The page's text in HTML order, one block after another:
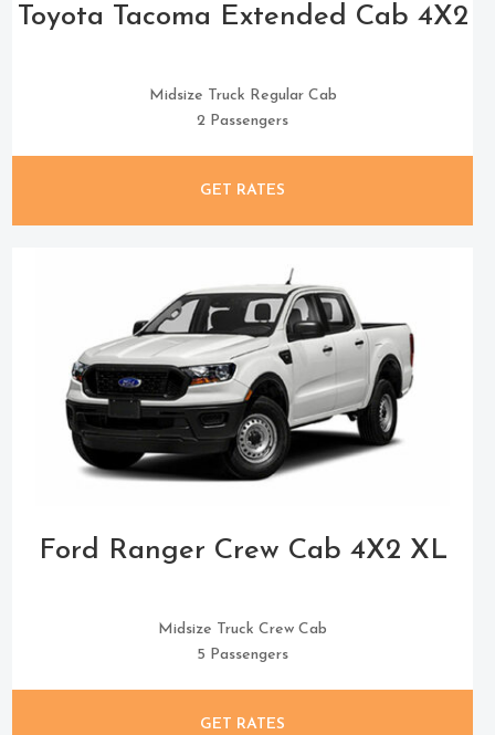
Toyota Tacoma Extended Cab 4X2
Midsize Truck Regular Cab
2 Passengers
GET RATES
Ford Ranger Crew Cab 4X2 XL
Midsize Truck Crew Cab
5 Passengers
GET RATES